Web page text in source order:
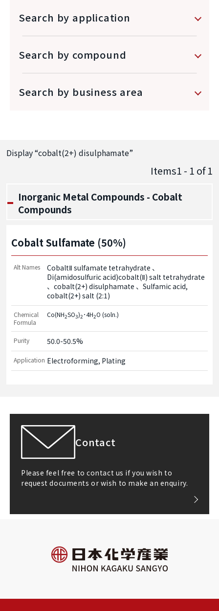
Search by application
Search by compound
Search by business area
Display “cobalt(2+) disulphamate”
Items1 - 1 of1
Inorganic Metal Compounds - Cobalt
Compounds
Cobalt Sulfamate (50%)
Alt Names
CobaltⅡ sulfamate tetrahydrate
Di(amidosulfuric acid)cobalt(Ⅱ) salt tetrahydrate
cobalt(2+) disulphamate
Sulfamic acid,
cobalt(2+) salt (2:1)
Chemical
Formula
Co(NH2SO3)2 ･4H2O (soln.)
Purity 50.0-50.5%
Application Electroforming, Plating
Contact
Please feel free to contact us if you wish to
request documents or wish to make an enquiry.
All rights reserved